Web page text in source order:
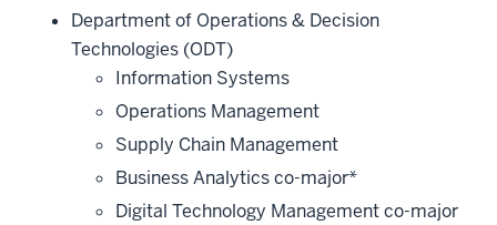
Department of Operations & Decision
Technologies (ODT)
Information Systems
Operations Management
Supply Chain Management
Business Analytics co-major*
Digital Technology Management co-major